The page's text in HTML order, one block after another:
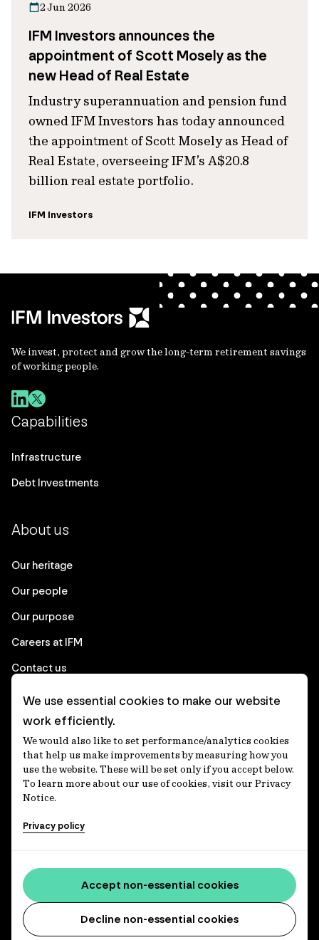
2 Jun 2026
IFM Investors announces the
appointment of Scott Mosely as the
new Head of Real Estate
Industry superannuation and pension fund
owned IFM Investors has today announced
the appointment of Scott Mosely as Head of
Real Estate, overseeing IFM’s A$20.8
billion real estate portfolio.
IFM Investors
We invest, protect and grow the long-term retirement savings
of working people.
Capabilities
Infrastructure
Debt Investments
About us
Our heritage
Our people
Our purpose
Careers at IFM
Contact us
Corporate
Client login
Ethics contact line
Privacy statement
Privacy notices
Media centre
Accessibility statement
We use essential cookies to make our website
work efficiently.
We would also like to set performance/analytics cookies
that help us make improvements by measuring how you
use the website. These will be set only if you accept below.
To learn more about our use of cookies, visit our Privacy
Notice.
Privacy policy
Decline non-essential cookies
Accept non-essential cookies